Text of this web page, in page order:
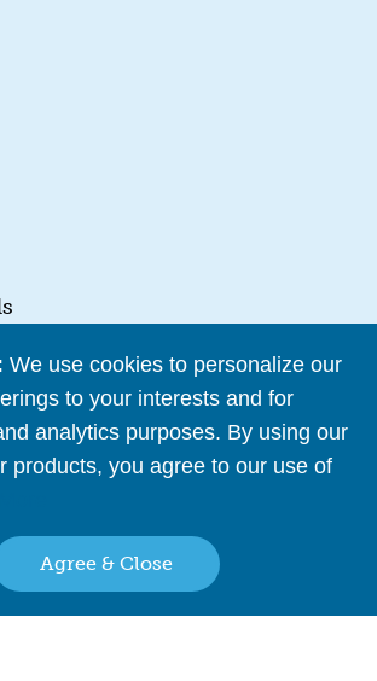
We use cookies to personalize our
to your interests and for
analytics purposes. By using our
products, you agree to our use of
Agree & Close
Owned & Operated Since 2001